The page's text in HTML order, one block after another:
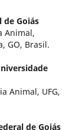
de Goiás
Animal,
GO, Brasil.
Animal, UFG,
de Goiás